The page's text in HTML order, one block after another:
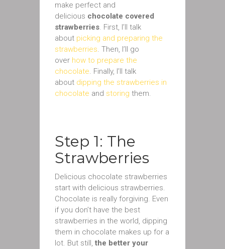
make perfect and
delicious chocolate covered
strawberries. First, I’ll talk
about picking and preparing the
strawberries. Then, I’ll go
over how to prepare the
chocolate. Finally, I’ll talk
about dipping the strawberries in
chocolate and storing them.
Step 1: The
Strawberries
Delicious chocolate strawberries
start with delicious strawberries.
Chocolate is really forgiving. Even
if you don’t have the best
strawberries in the world, dipping
them in chocolate makes up for a
lot. But still, the better your